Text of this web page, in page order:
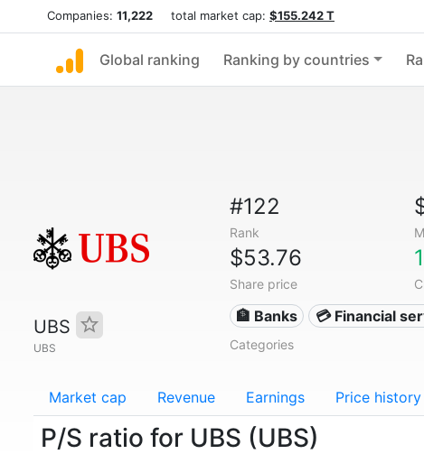
Companies: 11,222 total market cap: $155.242 T
Global ranking Ranking by countries
UBS
UBS
#122
Rank
$53.76
Share price
🏦 Banks 💳 Financial
Categories
Market cap Revenue Earnings Price history
P/S ratio for UBS (UBS)